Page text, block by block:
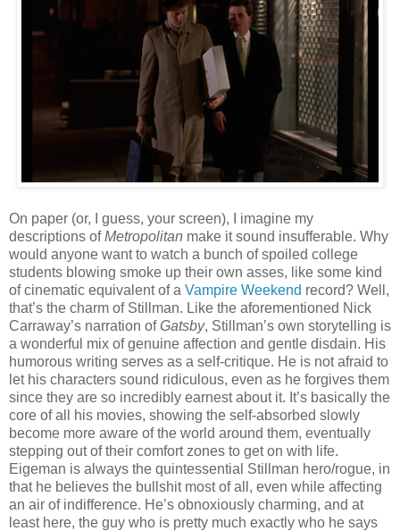
On paper (or, I guess, your screen), I imagine my
descriptions ofMetropolitan make it sound insufferable. Why
would anyone want to watch a bunch of spoiled college
students blowing smoke up their own asses, like some kind
of cinematic equivalent of a Vampire Weekend record? Well,
that’s the charm of Stillman. Like the aforementioned Nick
Carraway’s narration ofGatsby, Stillman’s own storytelling is
a wonderful mix of genuine affection and gentle disdain. His
humorous writing serves as a self-critique. He is not afraid to
let his characters sound ridiculous, even as he forgives them
since they are so incredibly earnest about it. It’s basically the
core of all his movies, showing the self-absorbed slowly
become more aware of the world around them, eventually
stepping out of their comfort zones to get on with life.
Eigeman is always the quintessential Stillman hero/rogue, in
that he believes the bullshit most of all, even while affecting
an air of indifference. He’s obnoxiously charming, and at
least here, the guy who is pretty much exactly who he says